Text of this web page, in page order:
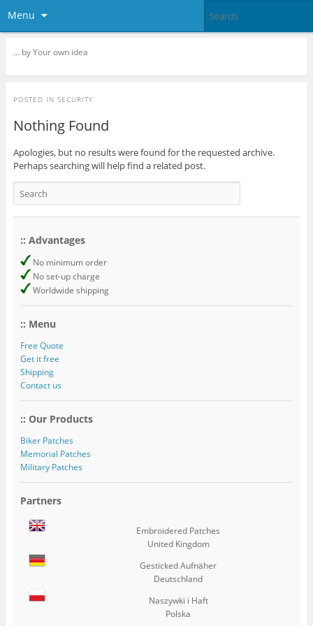
Menu
… by Your own idea
POSTED IN SECURITY
Nothing Found
Apologies, but no results were found for the requested archive.
Perhaps searching will help find a related post.
:: Advantages
No minimum order
No set-up charge
Worldwide shipping
:: Menu
Free Quote
Get it free
Shipping
Contact us
:: Our Products
Biker Patches
Memorial Patches
Military Patches
Partners
Embroidered Patches
United Kingdom
Gesticked Aufnäher
Deutschland
Naszywki i Haft
Polska